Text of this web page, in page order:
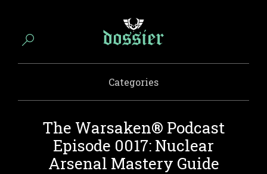
Categories
The Warsaken® Podcast
Episode 0017: Nuclear
Arsenal Mastery Guide